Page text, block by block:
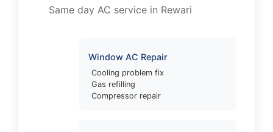
Same day AC service in Rewari
Window AC Repair
Cooling problem fix
Gas refilling
Compressor repair